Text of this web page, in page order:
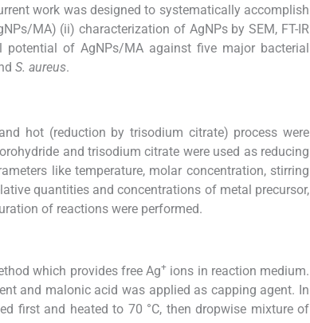
work was designed to systematically accomplish
MA) (ii) characterization of AgNPs by SEM, FT-IR
of AgNPs/MA against five major bacterial
S. aureus.
hot (reduction by trisodium citrate) process were
and trisodium citrate were used as reducing
like temperature, molar concentration, stirring
quantities and concentrations of metal precursor,
of reactions were performed.
which provides free Ag+ ions in reaction medium.
and malonic acid was applied as capping agent. In
first and heated to 70 °C, then dropwise mixture of